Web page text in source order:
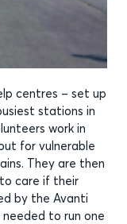
centres – set up
stations in
work in
for vulnerable
They are then
care if their
by the Avanti
to run one